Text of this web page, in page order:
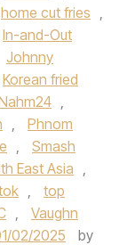
home cut fries ,
In-and-Out
Johnny
Korean fried
,
,
Phnom
,
Smash
East Asia ,
,
top
,
Vaughn
02/2025
by